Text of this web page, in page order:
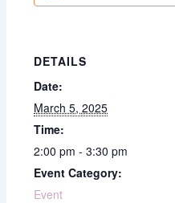
DETAILS
Date:
March 5, 2025
Time:
2:00 pm - 3:30 pm
Event Category:
Event